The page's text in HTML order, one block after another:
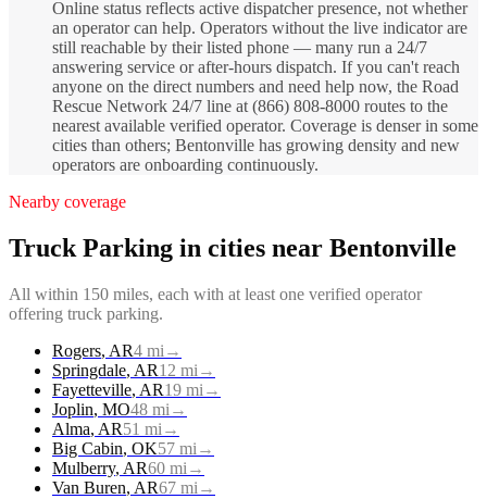
Online status reflects active dispatcher presence, not whether
an operator can help. Operators without the live indicator are
still reachable by their listed phone — many run a 24/7
answering service or after-hours dispatch. If you can't reach
anyone on the direct numbers and need help now, the Road
Rescue Network 24/7 line at (866) 808-8000 routes to the
nearest available verified operator. Coverage is denser in some
cities than others; Bentonville has growing density and new
operators are onboarding continuously.
Nearby coverage
Truck Parking in cities near Bentonville
All within 150 miles, each with at least one verified operator
offering truck parking.
Rogers, AR4 mi →
Springdale, AR12 mi →
Fayetteville, AR19 mi →
Joplin, MO48 mi →
Alma, AR51 mi →
Big Cabin, OK57 mi →
Mulberry, AR60 mi →
Van Buren, AR67 mi →